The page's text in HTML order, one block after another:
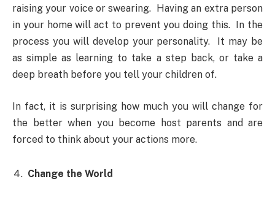
raising your voice or swearing. Having an extra person
in your home will act to prevent you doing this. In the
process you will develop your personality. It may be
as simple as learning to take a step back, or take a
deep breath before you tell your children of.
In fact, it is surprising how much you will change for
the better when you become host parents and are
forced to think about your actions more.
Change the World